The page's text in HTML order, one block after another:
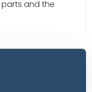
and the